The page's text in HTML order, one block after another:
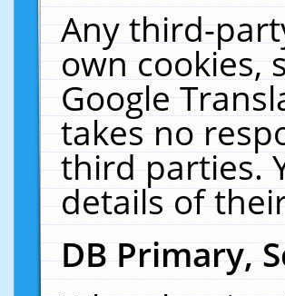
Any third-
own cookies,
Google
takes no
third parties.
details of
DB Primary,